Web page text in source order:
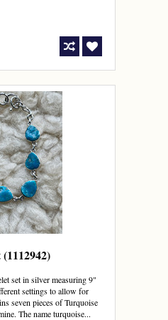
set in silver measuring 9"
settings to allow for
seven pieces of Turquoise
The name turquoise...